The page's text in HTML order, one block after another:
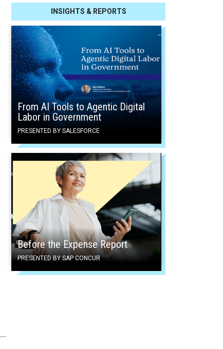
INSIGHTS & REPORTS
From AI Tools to Agentic Digital
Labor in Government
PRESENTED BY SALESFORCE
Before the Expense Report
PRESENTED BY SAP CONCUR